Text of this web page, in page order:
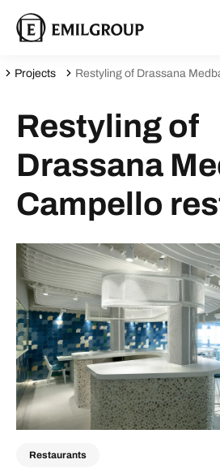
Projects Restyling of Drassana
Restyling of
Drassana
Campello
Restaurants